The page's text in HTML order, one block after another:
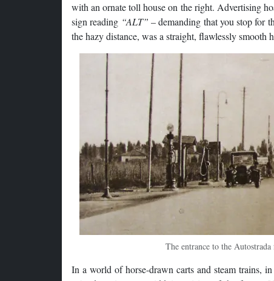
with an ornate toll house on the right. Advertising
sign reading “ALT” – demanding that you stop for
the hazy distance, was a straight, flawlessly
The entrance to the
In a world of horse-drawn carts and steam trains,